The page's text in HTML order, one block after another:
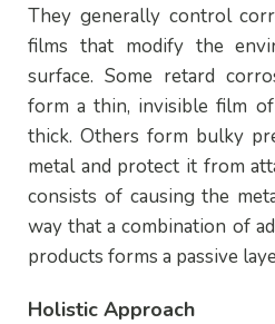
They generally control
films that modify the
surface. Some retard
form a thin, invisible film
thick. Others form bulky
metal and protect it from
consists of causing the
way that a combination of
products forms a passive
Holistic Approach